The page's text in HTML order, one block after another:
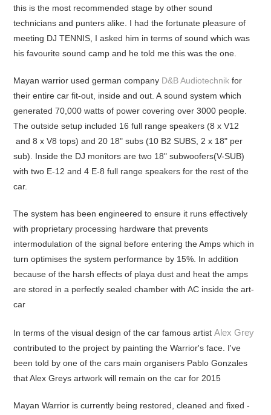
this is the most recommended stage by other sound
technicians and punters alike. I had the fortunate pleasure of
meeting DJ TENNIS, I asked him in terms of sound which was
his favourite sound camp and he told me this was the one.
Mayan warrior used german company D&B Audiotechnik for
their entire car fit-out, inside and out. A sound system which
generated 70,000 watts of power covering over 3000 people.
The outside setup included 16 full range speakers (8 x V12
and 8 x V8 tops) and 20 18" subs (10 B2 SUBS, 2 x 18" per
sub). Inside the DJ monitors are two 18" subwoofers(V-SUB)
with two E-12 and 4 E-8 full range speakers for the rest of the
car.
The system has been engineered to ensure it runs effectively
with proprietary processing hardware that prevents
intermodulation of the signal before entering the Amps which in
turn optimises the system performance by 15%. In addition
because of the harsh effects of playa dust and heat the amps
are stored in a perfectly sealed chamber with AC inside the art-
car
In terms of the visual design of the car famous artistAlex Grey
contributed to the project by painting the Warrior's face. I've
been told by one of the cars main organisers Pablo Gonzales
that Alex Greys artwork will remain on the car for 2015
Mayan Warrior is currently being restored, cleaned and fixed -